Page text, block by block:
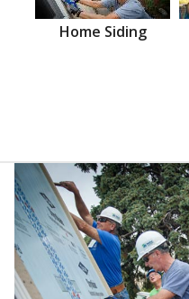
Home Siding